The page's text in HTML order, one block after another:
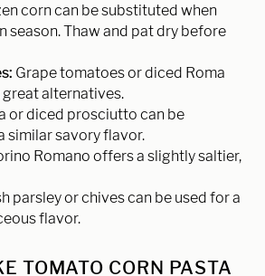
corn can be substituted when
season. Thaw and pat dry before
Grape tomatoes or diced Roma
alternatives.
or diced prosciutto can be
similar savory flavor.
Romano offers a slightly saltier,
parsley or chives can be used for a
flavor.
TOMATO CORN PASTA